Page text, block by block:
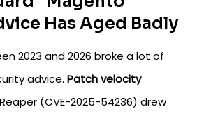
Has Aged Badly
2023 and 2026 broke a lot of
advice. Patch velocity
(CVE-2025-54236) drew